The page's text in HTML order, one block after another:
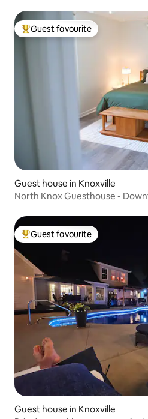
Top guest favourite
Guest favourite
Guest house in Knoxville
North Knox Guesthouse -
Top guest favourite
Guest favourite
Guest house in Knoxville